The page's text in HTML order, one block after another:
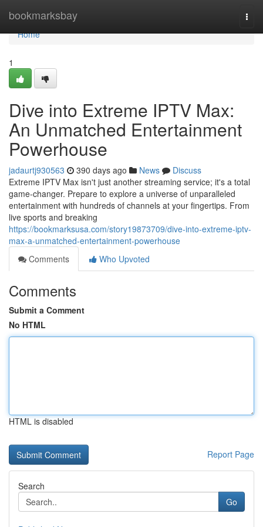
bookmarksbay
Home
Home
1
Dive into Extreme IPTV Max:
An Unmatched Entertainment
Powerhouse
jadaurtj930563 390 days ago News
Discuss
Extreme IPTV Max isn't just another streaming service; it's a total
game-changer. Prepare to explore a universe of unparalleled
entertainment with hundreds of channels at your fingertips. From
live sports and breaking
https://bookmarksusa.com/story19873709/dive-into-extreme-iptv-
max-a-unmatched-entertainment-powerhouse
Comments
Who Upvoted
Comments
Submit a Comment
No HTML
HTML is disabled
Report Page
Search
Go